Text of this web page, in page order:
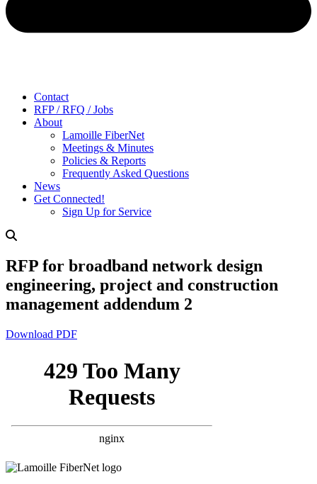
Contact
RFP / RFQ / Jobs
About
Lamoille FiberNet
Meetings & Minutes
Policies & Reports
Frequently Asked Questions
News
Get Connected!
Sign Up for Service
RFP for broadband network design
engineering, project and construction
management addendum 2
Download PDF